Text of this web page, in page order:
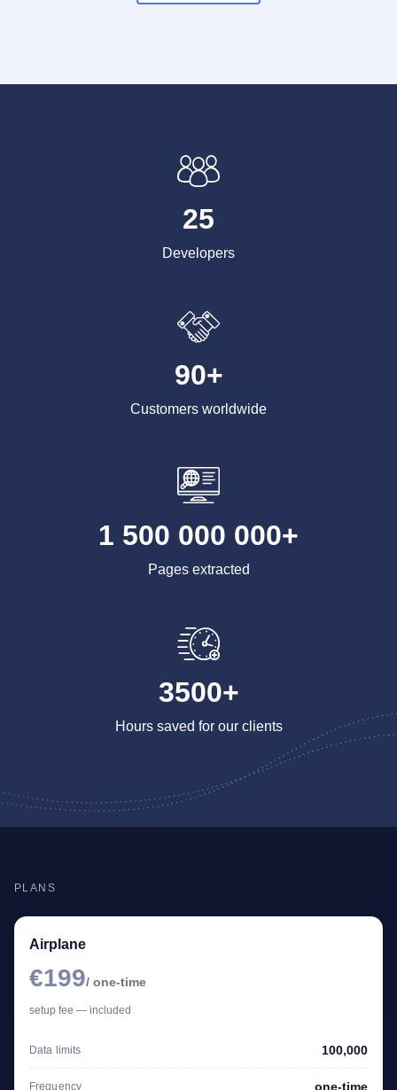
25
Developers
90+
Customers worldwide
1 500 000 000+
Pages extracted
3500+
Hours saved for our clients
PLANS
Airplane
€199/ one-time
setup fee — included
Data limits 100,000
Frequency one-time